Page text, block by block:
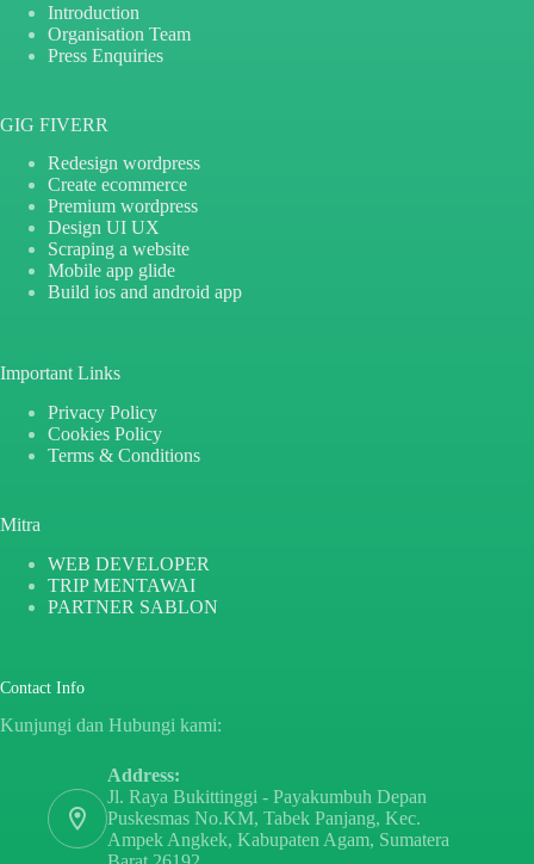
Introduction
Organisation Team
Press Enquiries
GIG FIVERR
Redesign wordpress
Create ecommerce
Premium wordpress
Design UI UX
Scraping a website
Mobile app glide
Build ios and android app
Important Links
Privacy Policy
Cookies Policy
Terms & Conditions
Mitra
WEB DEVELOPER
TRIP MENTAWAI
PARTNER SABLON
Contact Info
Kunjungi dan Hubungi kami:
Address:
Jl. Raya Bukittinggi - Payakumbuh Depan
Puskesmas No.KM, Tabek Panjang, Kec.
Ampek Angkek, Kabupaten Agam, Sumatera